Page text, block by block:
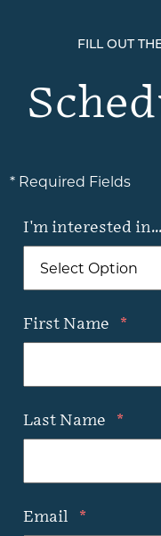
FILL OUT
* Required Fields
I'm interested in...
First Name *
Last Name *
Email *